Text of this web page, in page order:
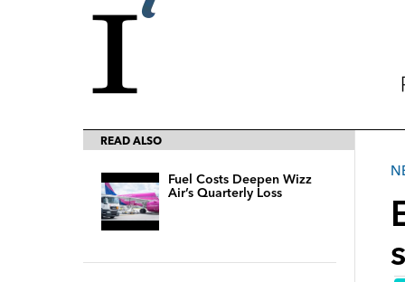
READ ALSO
Fuel Costs Deepen Wizz
Air’s Quarterly Loss